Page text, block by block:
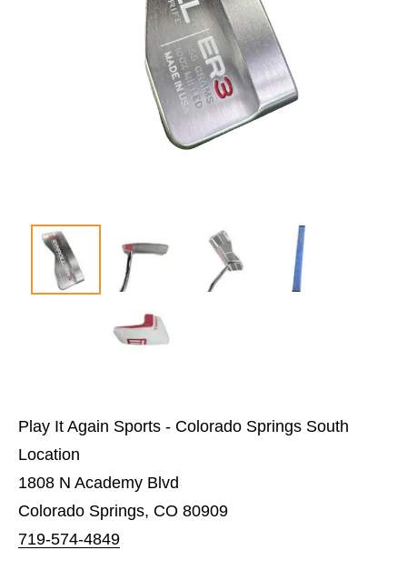
Play It Again Sports - Colorado Springs South
Location
1808 N Academy Blvd
Colorado Springs, CO 80909
719-574-4849